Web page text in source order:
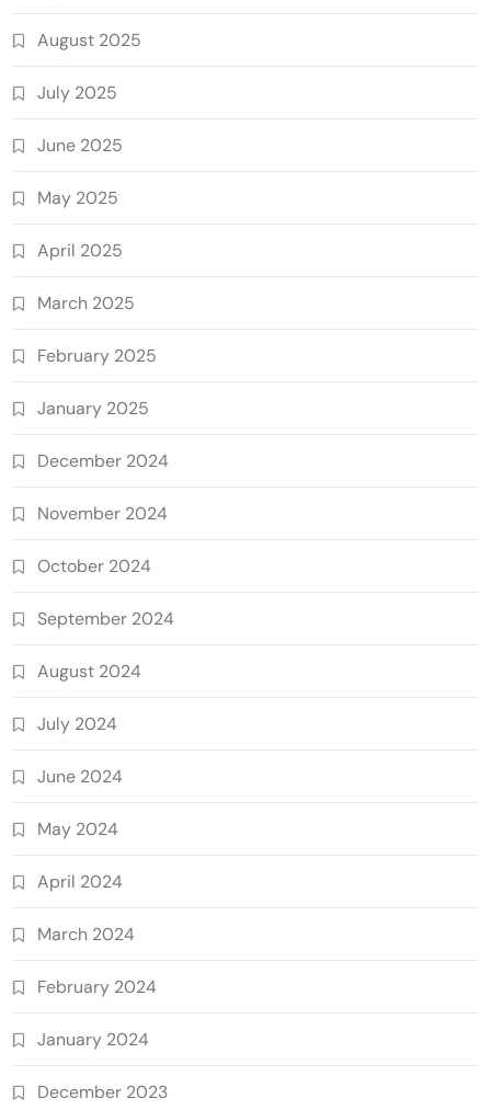
August 2025
July 2025
June 2025
May 2025
April 2025
March 2025
February 2025
January 2025
December 2024
November 2024
October 2024
September 2024
August 2024
July 2024
June 2024
May 2024
April 2024
March 2024
February 2024
January 2024
December 2023